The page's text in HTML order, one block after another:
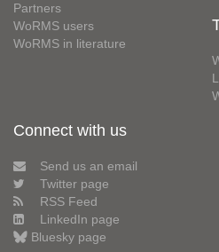
Partners
WoRMS users
WoRMS in literature
Connect with us
Send us an email
Twitter page
RSS Feed
LinkedIn page
Bluesky page